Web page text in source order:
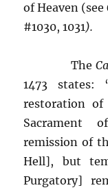
of Heaven (see
#1030, 1031).
The
1473 states:
restoration
Sacrament
remission of
Hell], but
Purgatory]